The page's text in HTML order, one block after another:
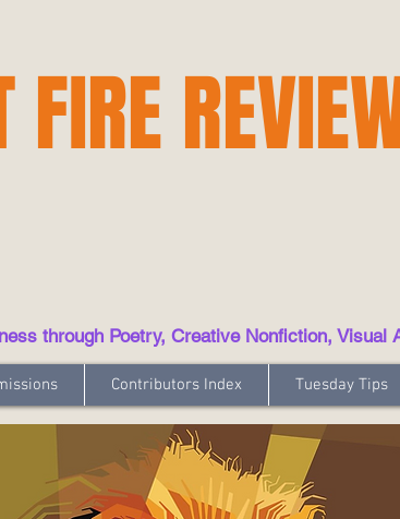
FIRE
through Poetry, Creative Nonfiction, Visual
Contributors Index Tuesday Tips